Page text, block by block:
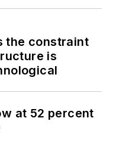
the constraint
is
at 52 percent